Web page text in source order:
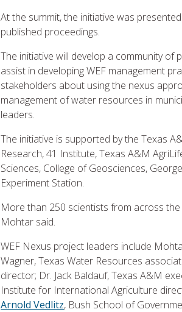
At the summit, the initiative was
published proceedings.
The initiative will develop a community
assist in developing WEF management
stakeholders about using the nexus
management of water resources in
leaders.
The initiative is supported by the Texas
Research, 41 Institute, Texas A&M
Sciences, College of Geosciences,
Experiment Station.
More than 250 scientists from across
Mohtar said.
WEF Nexus project leaders include
Wagner, Texas Water Resources
director; Dr. Jack Baldauf, Texas A&M
Institute for International Agriculture
Arnold Vedlitz, Bush School of